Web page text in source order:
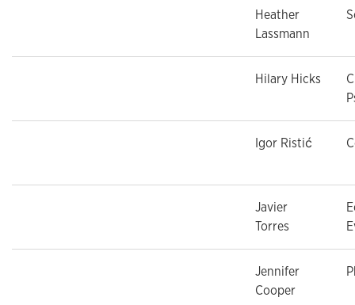
Heather
Lassmann
Hilary Hicks
Igor Ristić
Javier
Torres
Jennifer
Cooper